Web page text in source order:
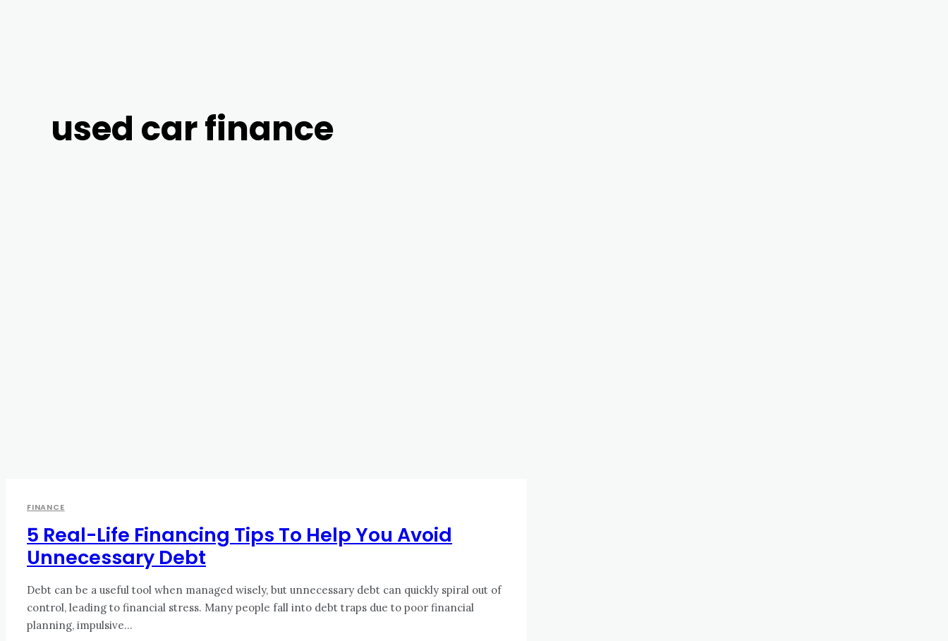
used car finance
FINANCE
5 Real-Life Financing Tips To Help You Avoid
Unnecessary Debt
Debt can be a useful tool when managed wisely, but unnecessary debt can quickly spiral out of
control, leading to financial stress. Many people fall into debt traps due to poor financial
planning, impulsive...